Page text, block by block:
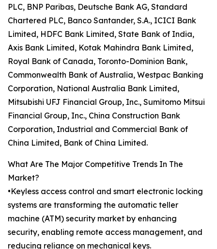
PLC, BNP Paribas, Deutsche Bank AG, Standard
Chartered PLC, Banco Santander, S.A., ICICI Bank
Limited, HDFC Bank Limited, State Bank of India,
Axis Bank Limited, Kotak Mahindra Bank Limited,
Royal Bank of Canada, Toronto-Dominion Bank,
Commonwealth Bank of Australia, Westpac Banking
Corporation, National Australia Bank Limited,
Mitsubishi UFJ Financial Group, Inc., Sumitomo Mitsui
Financial Group, Inc., China Construction Bank
Corporation, Industrial and Commercial Bank of
China Limited, Bank of China Limited.
What Are The Major Competitive Trends In The
Market?
•Keyless access control and smart electronic locking
systems are transforming the automatic teller
machine (ATM) security market by enhancing
security, enabling remote access management, and
reducing reliance on mechanical keys.